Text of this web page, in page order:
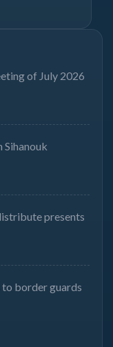
of July 2026
Sihanouk
presents
border guards